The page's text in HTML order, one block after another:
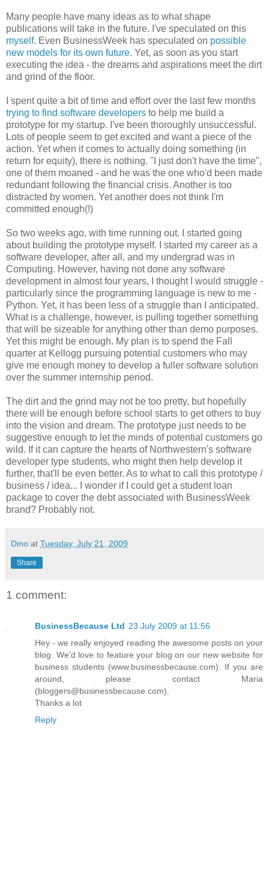
Many people have many ideas as to what shape
publications will take in the future. I've speculated on this
myself. Even BusinessWeek has speculated on possible
new models for its own future. Yet, as soon as you start
executing the idea - the dreams and aspirations meet the dirt
and grind of the floor.
I spent quite a bit of time and effort over the last few months
trying to find software developers to help me build a
prototype for my startup. I've been thoroughly unsuccessful.
Lots of people seem to get excited and want a piece of the
action. Yet when it comes to actually doing something (in
return for equity), there is nothing. "I just don't have the time",
one of them moaned - and he was the one who'd been made
redundant following the financial crisis. Another is too
distracted by women. Yet another does not think I'm
committed enough(!)
So two weeks ago, with time running out, I started going
about building the prototype myself. I started my career as a
software developer, after all, and my undergrad was in
Computing. However, having not done any software
development in almost four years, I thought I would struggle -
particularly since the programming language is new to me -
Python. Yet, it has been less of a struggle than I anticipated.
What is a challenge, however, is pulling together something
that will be sizeable for anything other than demo purposes.
Yet this might be enough. My plan is to spend the Fall
quarter at Kellogg pursuing potential customers who may
give me enough money to develop a fuller software solution
over the summer internship period.
The dirt and the grind may not be too pretty, but hopefully
there will be enough before school starts to get others to buy
into the vision and dream. The prototype just needs to be
suggestive enough to let the minds of potential customers go
wild. If it can capture the hearts of Northwestern's software
developer type students, who might then help develop it
further, that'll be even better. As to what to call this prototype /
business / idea... I wonder if I could get a student loan
package to cover the debt associated with BusinessWeek
brand? Probably not.
Dino at Tuesday, July 21, 2009
Share
1 comment:
BusinessBecause Ltd 23 July 2009 at 11:56
Hey - we really enjoyed reading the awesome posts on your
blog. We'd love to feature your blog on our new website for
business students (www.businessbecause.com). If you are
around, please contact Maria
(bloggers@businessbecause.com).
Thanks a lot
Reply